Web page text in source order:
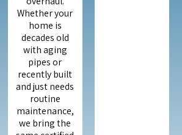
Whether your
home is
decades old
with aging
pipes or
recently built
and just needs
routine
maintenance,
we bring the